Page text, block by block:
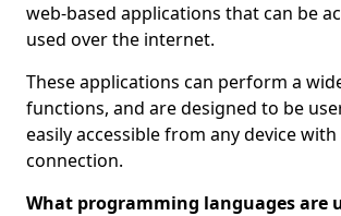
web-based applications that can be
used over the internet.
These applications can perform a
functions, and are designed to be
easily accessible from any device
connection.
What programming languages are